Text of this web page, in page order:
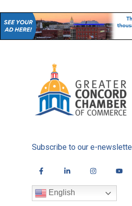
Subscribe to our e-
English